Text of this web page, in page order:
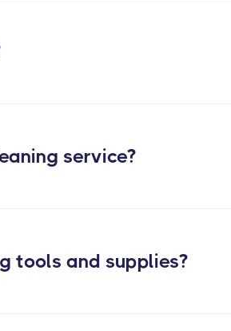
service?
tools and supplies?